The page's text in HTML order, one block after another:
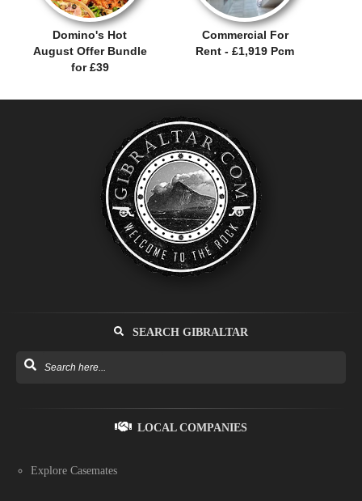
Domino's Hot
August Offer Bundle
for £39
Commercial For
Rent - £1,919 Pcm
SEARCH GIBRALTAR
LOCAL COMPANIES
Explore Casemates